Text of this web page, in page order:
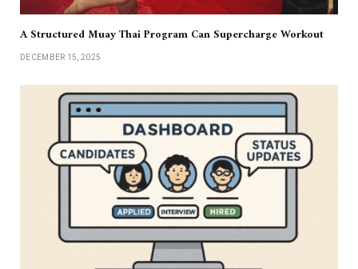
A Structured Muay Thai Program Can Supercharge Workout
DECEMBER 15, 2025